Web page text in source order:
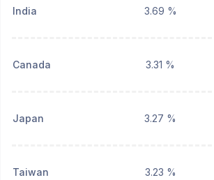
India 3.69 %
Canada 3.31 %
Japan 3.27 %
Taiwan 3.23 %